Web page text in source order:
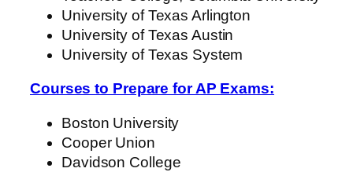
University of Texas Arlington
University of Texas Austin
University of Texas System
Courses to Prepare for AP Exams:
Boston University
Cooper Union
Davidson College